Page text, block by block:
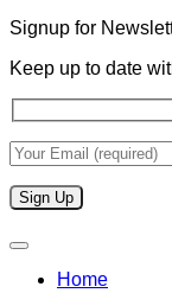
Signup for
Keep up to date
Home